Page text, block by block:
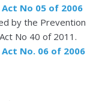
No 05 of 2006
by the Prevention
No 40 of 2011.
No. 06 of 2006